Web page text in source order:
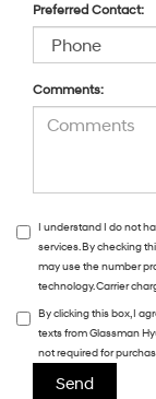
Preferred Contact:
Comments:
I understand I do not
services. By checking
may use the number
technology. Carrier
By clicking this box, I
texts from Glassman
not required for